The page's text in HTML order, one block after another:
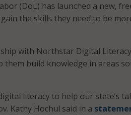
(DoL) has launched a new,
the skills they need to be
with Northstar Digital
them build knowledge in areas
literacy to help our state’s
Kathy Hochul said in a